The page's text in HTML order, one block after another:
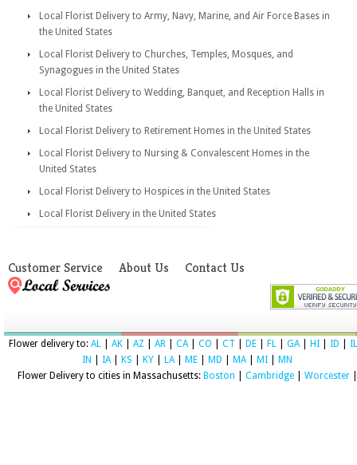
Local Florist Delivery to Army, Navy, Marine, and Air Force Bases in
the United States
Local Florist Delivery to Churches, Temples, Mosques, and
Synagogues in the United States
Local Florist Delivery to Wedding, Banquet, and Reception Halls in
the United States
Local Florist Delivery to Retirement Homes in the United States
Local Florist Delivery to Nursing & Convalescent Homes in the
United States
Local Florist Delivery to Hospices in the United States
Local Florist Delivery in the United States
Customer Service About Us Contact Us
Flower delivery to: AL AK AZ AR CA| CO CT DE FL GA| HI ID
IL
IN
IA| KS KY LA| ME MD MA| MI
MN
Flower Delivery to cities in Massachusetts: Boston Cambridge| Worcester|